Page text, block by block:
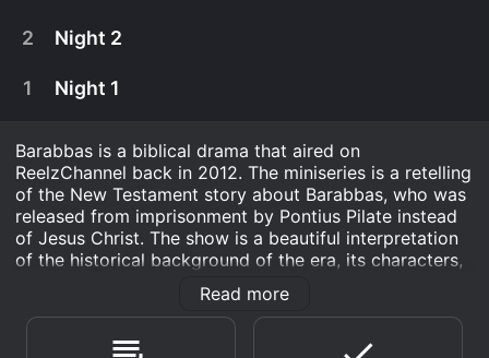
Most of the world knows Barabbas only as the
2 Night 2
1 Night 1
Barabbas is a biblical drama that aired on
ReelzChannel back in 2012. The miniseries is a retelling
of the New Testament story about Barabbas, who was
released from imprisonment by Pontius Pilate instead
of Jesus Christ. The show is a beautiful interpretation
of the historical background of the era, its characters,
and the various archetypes they represent.
Barabbas, played by Billy Zane, is a brave and barbaric
rebel who is imprisoned by the Roman authorities for
Read more